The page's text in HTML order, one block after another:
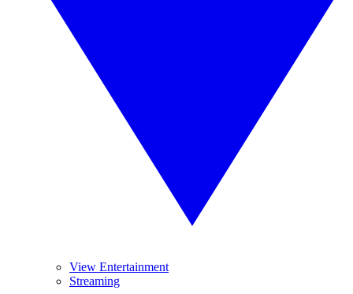
View Entertainment
Streaming